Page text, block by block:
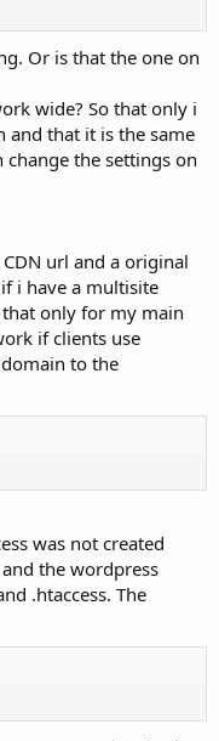
Or is that the one on
wide? So that only i
and that it is the same
change the settings on
url and a original
i have a multisite
only for my main
if clients use
to the
was not created
the wordpress
.htaccess. The